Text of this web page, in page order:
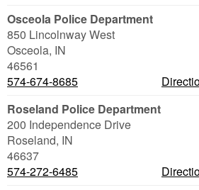
Osceola Police Department
850 Lincolnway West
Osceola, IN
46561
574-674-8685
Roseland Police Department
200 Independence Drive
Roseland, IN
46637
574-272-6485